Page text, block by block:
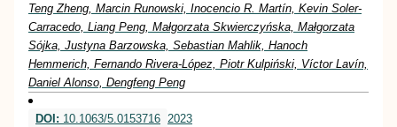
Teng Zheng, Marcin Runowski, Inocencio R. Martín, Kevin Soler‐
Carracedo, Liang Peng, Małgorzata Skwierczyńska, Małgorzata
Sójka, Justyna Barzowska, Sebastian Mahlik, Hanoch
Hemmerich, Fernando Rivera‐López, Piotr Kulpiński, Víctor Lavín,
Daniel Alonso, Dengfeng Peng
DOI: 10.1063/5.0153716 2023